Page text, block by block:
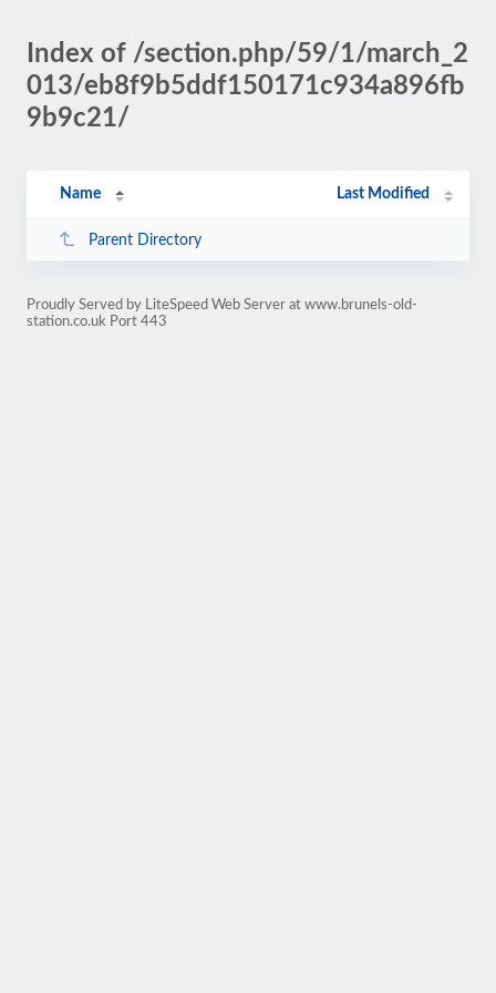
Index of /section.php/59/1/march_2
013/eb8f9b5ddf150171c934a896fb
9b9c21/
Name Last Modified
Parent Directory
Proudly Served by LiteSpeed Web Server at www.brunels-old-
station.co.uk Port 443